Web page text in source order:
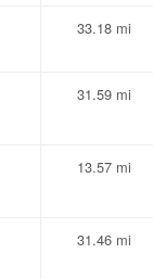
33.18 mi
31.59 mi
13.57 mi
31.46 mi